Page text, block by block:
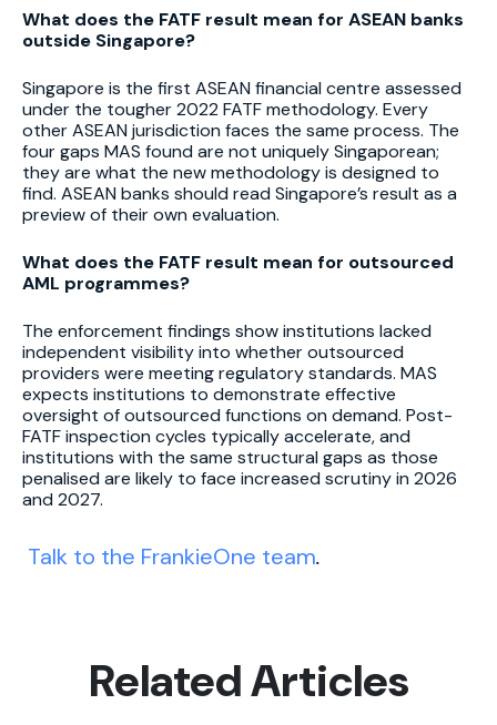
What does the FATF result mean for ASEAN banks
outside Singapore?
Singapore is the first ASEAN financial centre assessed
under the tougher 2022 FATF methodology. Every
other ASEAN jurisdiction faces the same process. The
four gaps MAS found are not uniquely Singaporean;
they are what the new methodology is designed to
find. ASEAN banks should read Singapore’s result as a
preview of their own evaluation.
What does the FATF result mean for outsourced
AML programmes?
The enforcement findings show institutions lacked
independent visibility into whether outsourced
providers were meeting regulatory standards. MAS
expects institutions to demonstrate effective
oversight of outsourced functions on demand. Post-
FATF inspection cycles typically accelerate, and
institutions with the same structural gaps as those
penalised are likely to face increased scrutiny in 2026
and 2027.
Talk to the FrankieOne team.
Related Articles